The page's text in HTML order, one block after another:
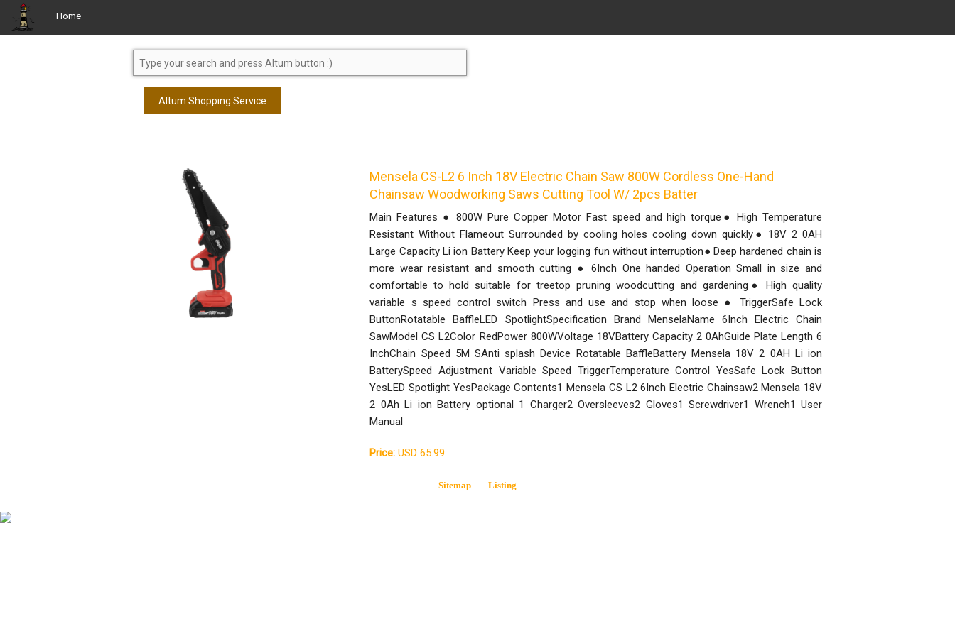
Home
Altum Shopping Service
Mensela CS-L2 6 Inch 18V Electric Chain Saw 800W Cordless One-Hand
Chainsaw Woodworking Saws Cutting Tool W/ 2pcs Batter
Main Features ● 800W Pure Copper Motor Fast speed and high torque● High Temperature
Resistant Without Flameout Surrounded by cooling holes cooling down quickly● 18V 2 0AH
Large Capacity Li ion Battery Keep your logging fun without interruption● Deep hardened chain is
more wear resistant and smooth cutting ● 6Inch One handed Operation Small in size and
comfortable to hold suitable for treetop pruning woodcutting and gardening● High quality
variable s speed control switch Press and use and stop when loose ● TriggerSafe Lock
ButtonRotatable BaffleLED SpotlightSpecification Brand MenselaName 6Inch Electric Chain
SawModel CS L2Color RedPower 800WVoltage 18VBattery Capacity 2 0AhGuide Plate Length 6
InchChain Speed 5M SAnti splash Device Rotatable BaffleBattery Mensela 18V 2 0AH Li ion
BatterySpeed Adjustment Variable Speed TriggerTemperature Control YesSafe Lock Button
YesLED Spotlight YesPackage Contents1 Mensela CS L2 6Inch Electric Chainsaw2 Mensela 18V
2 0Ah Li ion Battery optional 1 Charger2 Oversleeves2 Gloves1 Screwdriver1 Wrench1 User
Manual
Price: USD 65.99
Sitemap Listing